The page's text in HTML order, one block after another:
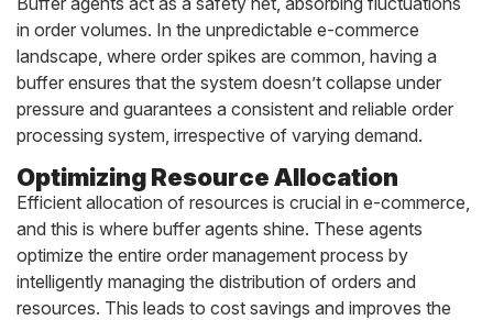
in order volumes. In the unpredictable e-commerce
landscape, where order spikes are common, having a
buffer ensures that the system doesn’t collapse under
pressure and guarantees a consistent and reliable order
processing system, irrespective of varying demand.
Optimizing Resource Allocation
Efficient allocation of resources is crucial in e-commerce,
and this is where buffer agents shine. These agents
optimize the entire order management process by
intelligently managing the distribution of orders and
resources. This leads to cost savings and improves the